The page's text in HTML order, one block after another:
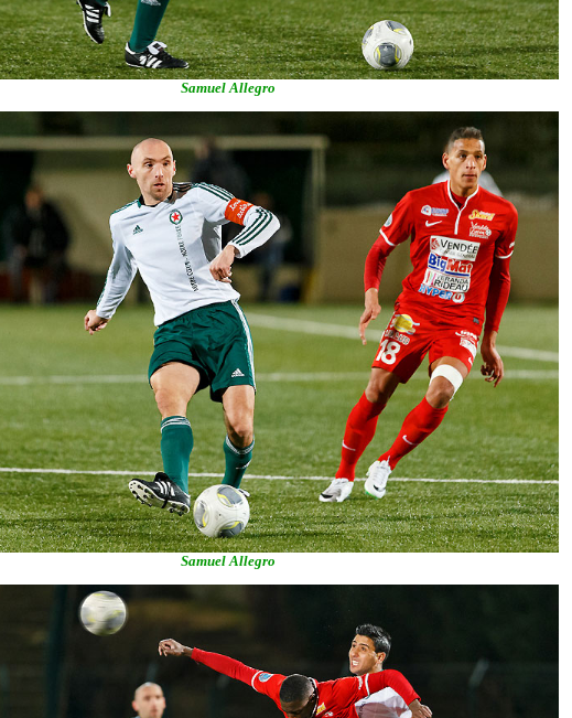
Samuel Allegro
Samuel Allegro